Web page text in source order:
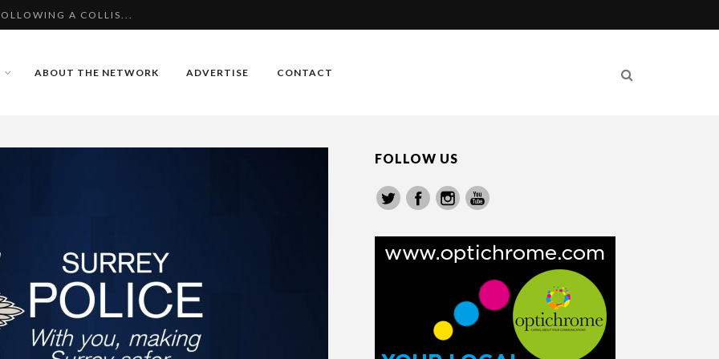
COLLISION WIT...
BURGLARY IN
A COLLIS...
ABOUT THE NETWORK ADVERTISE CONTACT
FOLLOW US